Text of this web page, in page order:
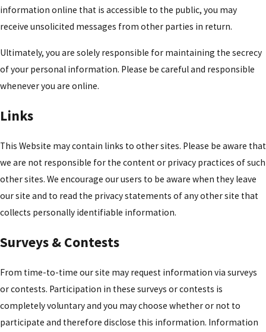
information online that is accessible to the public, you may
receive unsolicited messages from other parties in return.
Ultimately, you are solely responsible for maintaining the secrecy
of your personal information. Please be careful and responsible
whenever you are online.
Links
This Website may contain links to other sites. Please be aware that
we are not responsible for the content or privacy practices of such
other sites. We encourage our users to be aware when they leave
our site and to read the privacy statements of any other site that
collects personally identifiable information.
Surveys & Contests
From time-to-time our site may request information via surveys
or contests. Participation in these surveys or contests is
completely voluntary and you may choose whether or not to
participate and therefore disclose this information. Information